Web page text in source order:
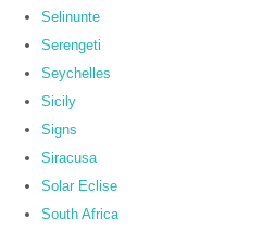
Selinunte
Serengeti
Seychelles
Sicily
Signs
Siracusa
Solar Eclise
South Africa